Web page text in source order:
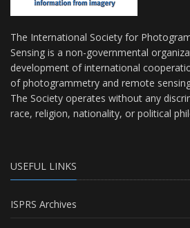
The International Society for
Sensing is a non-governmental
development of international
of photogrammetry and remote
The Society operates without any
race, religion, nationality, or political
USEFUL LINKS
ISPRS Archives